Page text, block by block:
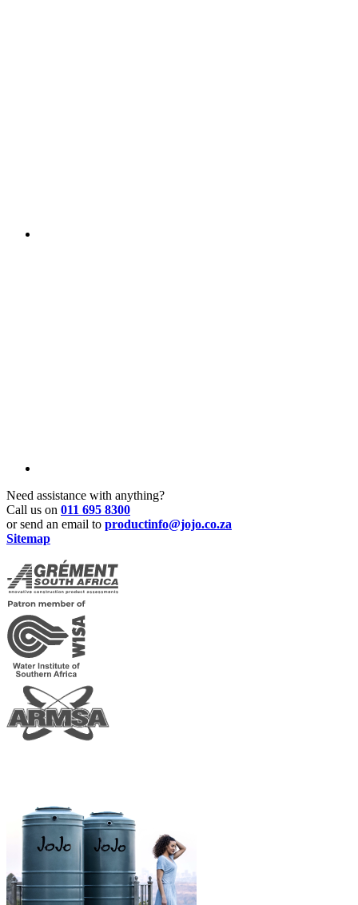
Need assistance with anything?
Call us on 011 695 8300
or send an email to productinfo@jojo.co.za
Sitemap